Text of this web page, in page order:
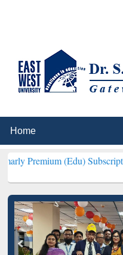
(Edu) Subscription